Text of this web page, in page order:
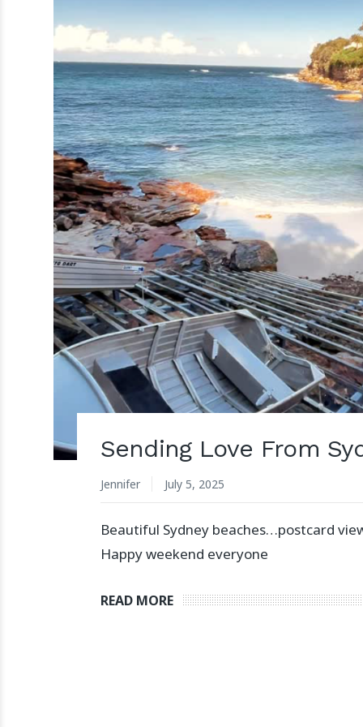
Sending Love From
Jennifer July 5, 2025
Beautiful Sydney beaches…postcard
Happy weekend everyone
READ MORE